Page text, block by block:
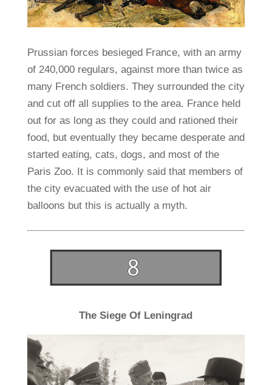
Prussian forces besieged France, with an army
of 240,000 regulars, against more than twice as
many French soldiers. They surrounded the city
and cut off all supplies to the area. France held
out for as long as they could and rationed their
food, but eventually they became desperate and
started eating, cats, dogs, and most of the
Paris Zoo. It is commonly said that members of
the city evacuated with the use of hot air
balloons but this is actually a myth.
The Siege Of Leningrad